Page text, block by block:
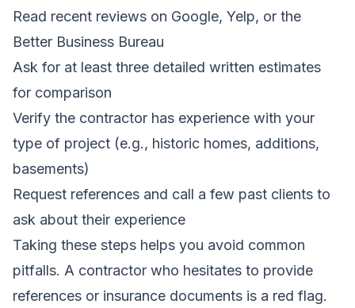
Read recent reviews on Google, Yelp, or the
Better Business Bureau
Ask for at least three detailed written estimates
for comparison
Verify the contractor has experience with your
type of project (e.g., historic homes, additions,
basements)
Request references and call a few past clients to
ask about their experience
Taking these steps helps you avoid common
pitfalls. A contractor who hesitates to provide
references or insurance documents is a red flag.